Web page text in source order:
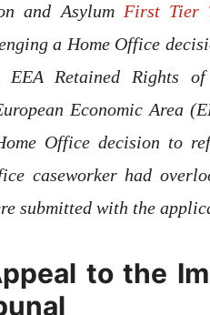
and Asylum First Tier
a Home Office
EEA Retained Rights
Economic Area
Office decision to
caseworker had
submitted with the
to the